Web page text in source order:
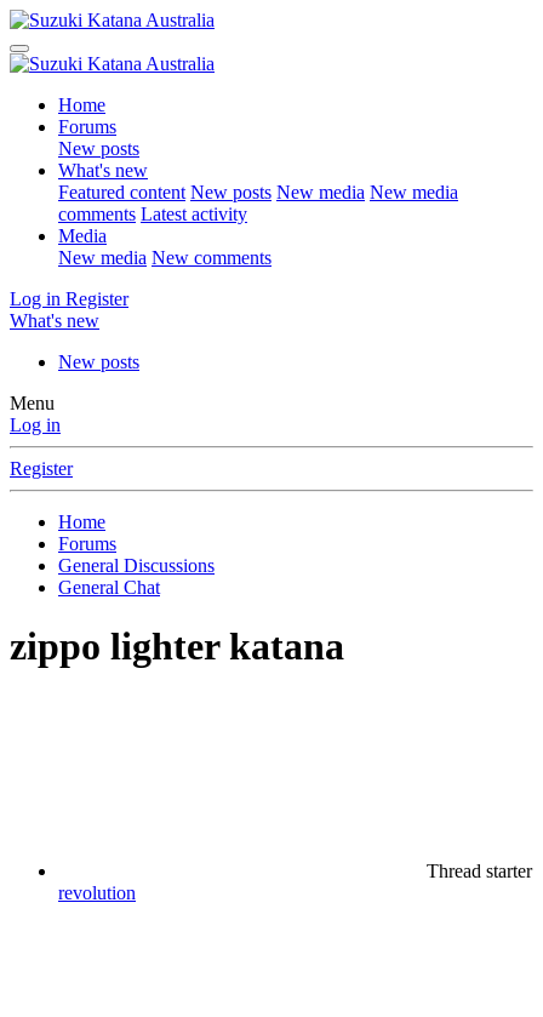
Home
Forums
New posts
What's new
Featured content New posts New media New media
comments Latest activity
Media
New media New comments
Log in Register
What's new
New posts
Menu
Log in
Register
Home
Forums
General Discussions
General Chat
zippo lighter katana
Thread starter
revolution